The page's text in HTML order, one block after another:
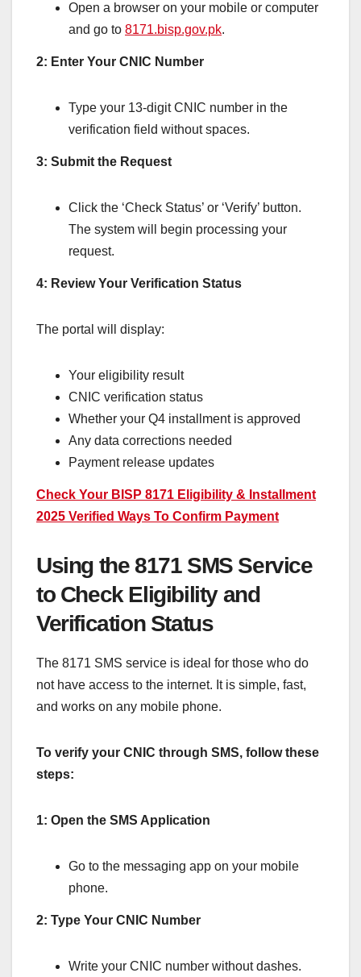
Open a browser on your mobile or computer
and go to 8171.bisp.gov.pk.
2: Enter Your CNIC Number
Type your 13-digit CNIC number in the
verification field without spaces.
3: Submit the Request
Click the ‘Check Status’ or ‘Verify’ button.
The system will begin processing your
request.
4: Review Your Verification Status
The portal will display:
Your eligibility result
CNIC verification status
Whether your Q4 installment is approved
Any data corrections needed
Payment release updates
Check Your BISP 8171 Eligibility & Installment
2025 Verified Ways To Confirm Payment
Using the 8171 SMS Service
to Check Eligibility and
Verification Status
The 8171 SMS service is ideal for those who do
not have access to the internet. It is simple, fast,
and works on any mobile phone.
To verify your CNIC through SMS, follow these
steps:
1: Open the SMS Application
Go to the messaging app on your mobile
phone.
2: Type Your CNIC Number
Write your CNIC number without dashes.